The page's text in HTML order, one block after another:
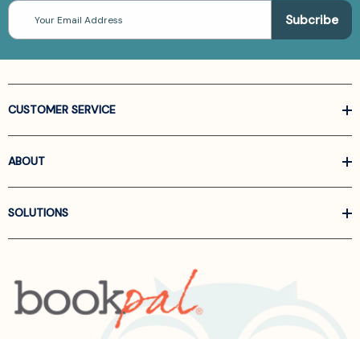
Email
Address
CUSTOMER SERVICE
ABOUT
SOLUTIONS